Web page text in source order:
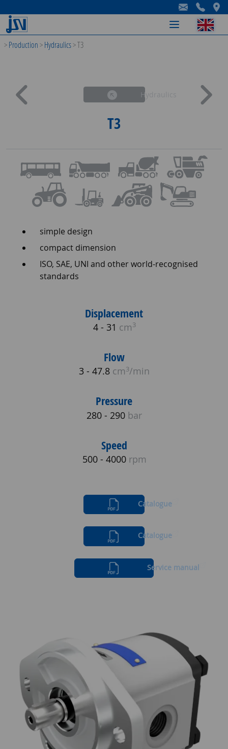
-
-
-
>Production>Hydraulics>T3
Hydraulics
T3
simple design
compact dimension
ISO, SAE, UNI and other world-recognised
standards
Displacement
4 - 31 cm3
Flow
3 - 47.8 cm3/min
Pressure
280 - 290 bar
Speed
500 - 4000 rpm
Catalogue
Catalogue
Service manual